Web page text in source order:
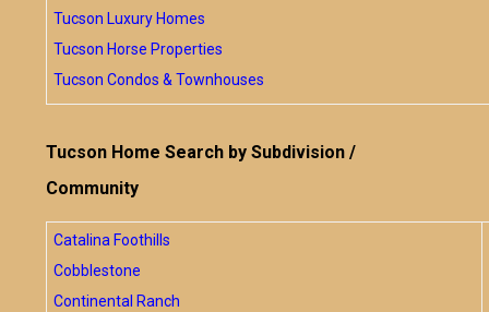
Tucson Luxury Homes
Tucson Horse Properties
Tucson Condos & Townhouses
Tucson Home Search by Subdivision /
Community
Catalina Foothills
Cobblestone
Continental Ranch